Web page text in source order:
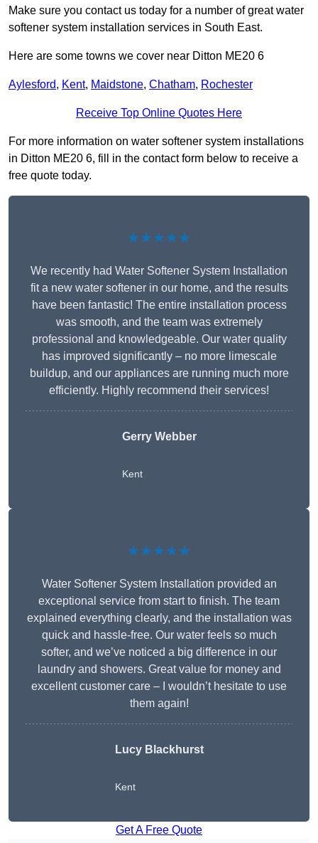
Make sure you contact us today for a number of great water
softener system installation services in South East.
Here are some towns we cover near Ditton ME20 6
Aylesford, Kent, Maidstone, Chatham, Rochester
Receive Top Online Quotes Here
For more information on water softener system installations
in Ditton ME20 6, fill in the contact form below to receive a
free quote today.
★★★★★
We recently had Water Softener System Installation
fit a new water softener in our home, and the results
have been fantastic! The entire installation process
was smooth, and the team was extremely
professional and knowledgeable. Our water quality
has improved significantly – no more limescale
buildup, and our appliances are running much more
efficiently. Highly recommend their services!
Gerry Webber
Kent
★★★★★
Water Softener System Installation provided an
exceptional service from start to finish. The team
explained everything clearly, and the installation was
quick and hassle-free. Our water feels so much
softer, and we’ve noticed a big difference in our
laundry and showers. Great value for money and
excellent customer care – I wouldn’t hesitate to use
them again!
Lucy Blackhurst
Kent
Get A Free Quote